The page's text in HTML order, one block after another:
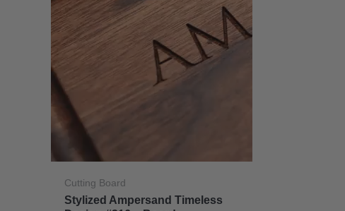
Cutting Board
Stylized Ampersand Timeless